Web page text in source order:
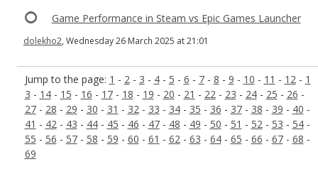
Jump to the page: 1 - 2- 3 - 4- 5 - 6 - 7- 8 - 9 - 10 - 11 - 12- 1
3 - 14- 15 - 16 - 17- 18 - 19 - 20 - 21 - 22- 23 - 24- 25 - 26 -
27- 28 - 29 - 30 - 31 - 32- 33 - 34- 35 - 36 - 37- 38 - 39 - 40 -
41 - 42- 43 - 44- 45 - 46 - 47- 48 - 49 - 50 - 51 - 52- 53 - 54-
55 - 56 - 57- 58 - 59 - 60 - 61 - 62- 63 - 64- 65 - 66 - 67- 68 -
69
Game Performance in Steam vs Epic Games Launcher
dolekho2, Wednesday 26 March 2025 at 21:01